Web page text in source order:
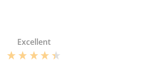
Excellent